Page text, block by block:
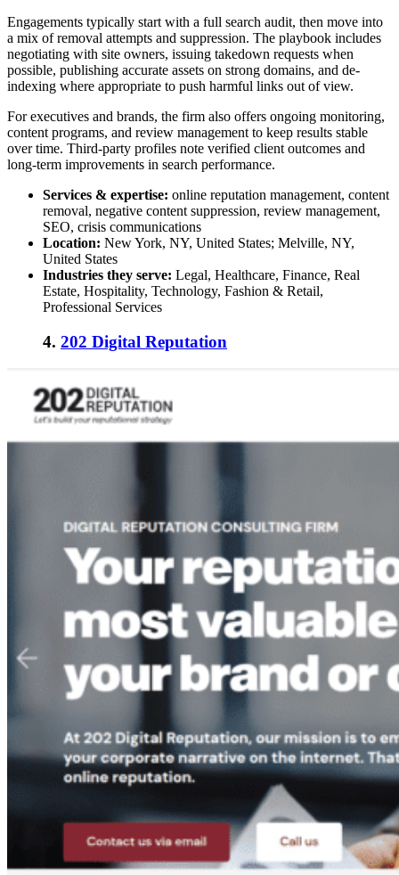
Engagements typically start with a full search audit, then move into
a mix of removal attempts and suppression. The playbook includes
negotiating with site owners, issuing takedown requests when
possible, publishing accurate assets on strong domains, and de-
indexing where appropriate to push harmful links out of view.
For executives and brands, the firm also offers ongoing monitoring,
content programs, and review management to keep results stable
over time. Third-party profiles note verified client outcomes and
long-term improvements in search performance.
Services & expertise: online reputation management, content
removal, negative content suppression, review management,
SEO, crisis communications
Location: New York, NY, United States; Melville, NY,
United States
Industries they serve: Legal, Healthcare, Finance, Real
Estate, Hospitality, Technology, Fashion & Retail,
Professional Services
4. 202 Digital Reputation